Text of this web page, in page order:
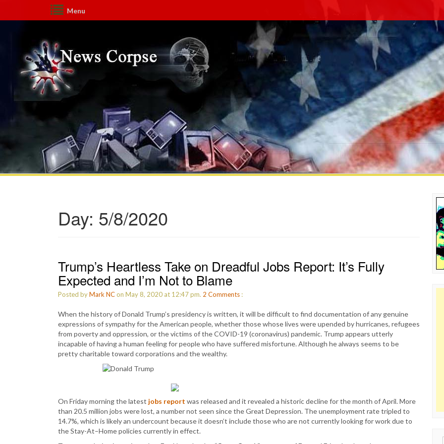
Menu
Day: 5/8/2020
Trump’s Heartless Take on Dreadful Jobs Report: It’s Fully
Expected and I’m Not to Blame
Posted byMark NCon May 8, 2020 at 12:47 pm. 2 Comments :
When the history of Donald Trump’s presidency is written, it will be difficult to find documentation of any genuine
expressions of sympathy for the American people, whether those whose lives were upended by hurricanes, refugees
from poverty and oppression, or the victims of the COVID-19 (coronavirus) pandemic. Trump appears utterly
incapable of having a human feeling for people who have suffered misfortune. Although he always seems to be
pretty charitable toward corporations and the wealthy.
On Friday morning the latest jobs report was released and it revealed a historic decline for the month of April. More
than 20.5 million jobs were lost, a number not seen since the Great Depression. The unemployment rate tripled to
14.7%, which is likely an undercount because it doesn’t include those who are not currently looking for work due to
the Stay-At–Home policies currently in effect.